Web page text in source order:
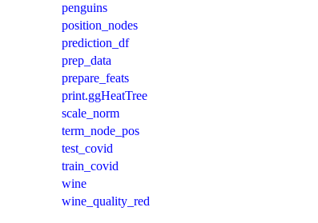
penguins
position_nodes
prediction_df
prep_data
prepare_feats
print.ggHeatTree
scale_norm
term_node_pos
test_covid
train_covid
wine
wine_quality_red